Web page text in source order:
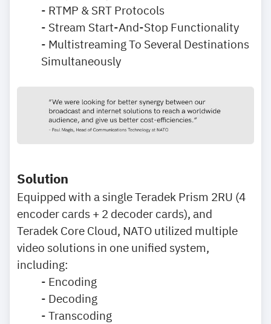
- RTMP & SRT Protocols
- Stream Start-And-Stop Functionality
- Multistreaming To Several Destinations
Simultaneously
Solution
Equipped with a single Teradek Prism 2RU (4
encoder cards + 2 decoder cards), and
Teradek Core Cloud, NATO utilized multiple
video solutions in one unified system,
including:
- Encoding
- Decoding
- Transcoding